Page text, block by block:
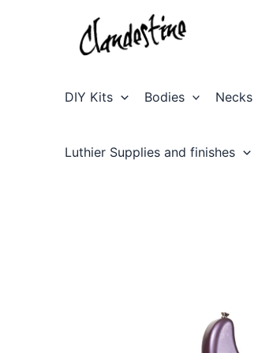
DIY Kits Bodies Necks
Luthier Supplies and finishes